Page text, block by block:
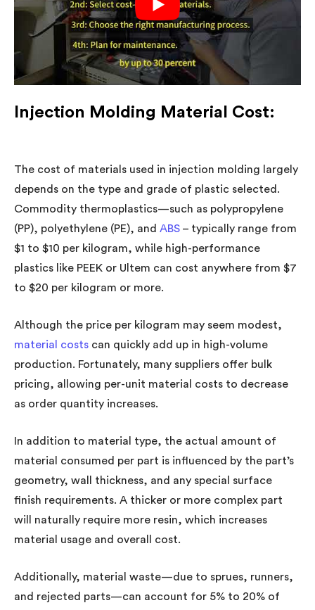
Injection Molding Material Cost:
The cost of materials used in injection molding largely
depends on the type and grade of plastic selected.
Commodity thermoplastics—such as polypropylene
(PP), polyethylene (PE), and ABS – typically range from
$1 to $10 per kilogram, while high-performance
plastics like PEEK or Ultem can cost anywhere from $7
to $20 per kilogram or more.
Although the price per kilogram may seem modest,
material costs can quickly add up in high-volume
production. Fortunately, many suppliers offer bulk
pricing, allowing per-unit material costs to decrease
as order quantity increases.
In addition to material type, the actual amount of
material consumed per part is influenced by the part’s
geometry, wall thickness, and any special surface
finish requirements. A thicker or more complex part
will naturally require more resin, which increases
material usage and overall cost.
Additionally, material waste—due to sprues, runners,
and rejected parts—can account for 5% to 20% of